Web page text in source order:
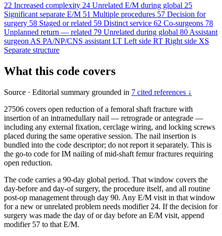
22 Increased complexity 24 Unrelated E/M during global 25
Significant separate E/M 51 Multiple procedures 57 Decision for
surgery 58 Staged or related 59 Distinct service 62 Co-surgeons 78
Unplanned return — related 79 Unrelated during global 80Assistant
surgeonAS PA/NP/CNS assistantLT Left side RT Right side XS
Separate structure
What this code covers
Source · Editorial summary grounded in 7 cited references ↓
27506 covers open reduction of a femoral shaft fracture with
insertion of an intramedullary nail — retrograde or antegrade —
including any external fixation, cerclage wiring, and locking screws
placed during the same operative session. The nail insertion is
bundled into the code descriptor; do not report it separately. This is
the go-to code for IM nailing of mid-shaft femur fractures requiring
open reduction.
The code carries a 90-day global period. That window covers the
day-before and day-of surgery, the procedure itself, and all routine
post-op management through day 90. Any E/M visit in that window
for a new or unrelated problem needs modifier 24. If the decision for
surgery was made the day of or day before an E/M visit, append
modifier 57 to that E/M.